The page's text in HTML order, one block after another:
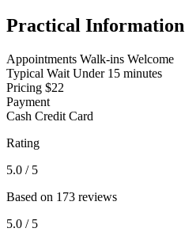
Practical Information
Appointments Walk-ins Welcome
Typical Wait Under 15 minutes
Pricing $22
Payment
Cash Credit Card
Rating
5.0 / 5
Based on 173 reviews
5.0 / 5